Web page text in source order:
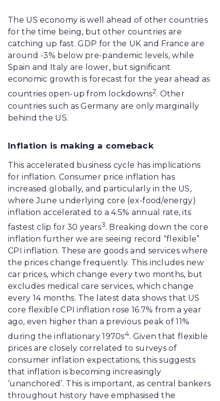
The US economy is well ahead of other countries
for the time being, but other countries are
catching up fast. GDP for the UK and France are
around -3% below pre-pandemic levels, while
Spain and Italy are lower, but significant
economic growth is forecast for the year ahead as
countries open-up from lockdowns2. Other
countries such as Germany are only marginally
behind the US.
Inflation is making a comeback
This accelerated business cycle has implications
for inflation. Consumer price inflation has
increased globally, and particularly in the US,
where June underlying core (ex-food/energy)
inflation accelerated to a 4.5% annual rate, its
fastest clip for 30 years3. Breaking down the core
inflation further we are seeing record “flexible”
CPI inflation. These are goods and services where
the prices change frequently. This includes new
car prices, which change every two months, but
excludes medical care services, which change
every 14 months. The latest data shows that US
core flexible CPI inflation rose 16.7% from a year
ago, even higher than a previous peak of 11%
during the inflationary 1970s4. Given that flexible
prices are closely correlated to surveys of
consumer inflation expectations, this suggests
that inflation is becoming increasingly
‘unanchored’. This is important, as central bankers
throughout history have emphasised the